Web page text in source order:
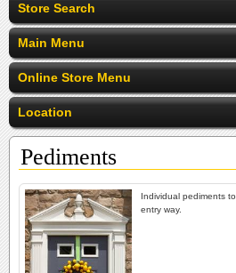
Store Search
Main Menu
Online Store Menu
Location
Pediments
Individual pediments
entry way.